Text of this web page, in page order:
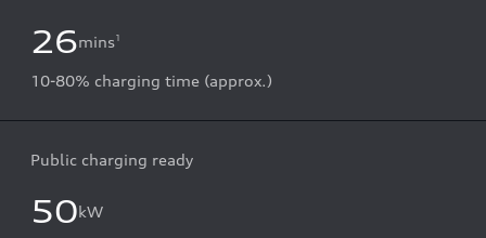
26mins1
10-80% charging time (approx.)
Public charging ready
50kW